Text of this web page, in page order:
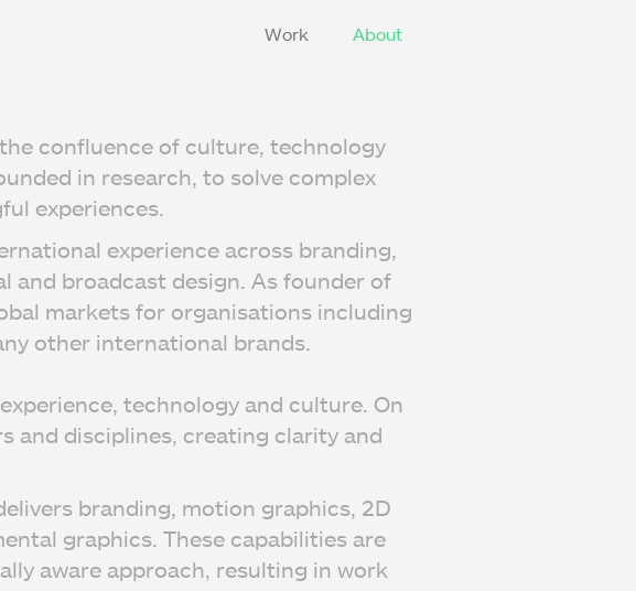
Work About
confluence of culture, technology
in research, to solve complex
experiences.
experience across branding,
and broadcast design. As founder of
markets for organisations including
other international brands.
technology and culture. On
and disciplines, creating clarity and
branding, motion graphics, 2D
graphics. These capabilities are
aware approach, resulting in work